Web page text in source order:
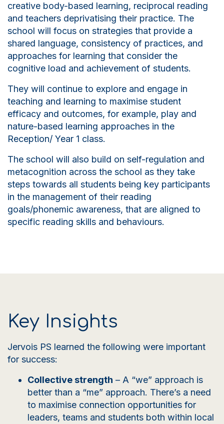
creative body-based learning, reciprocal reading
and teachers deprivatising their practice. The
school will focus on strategies that provide a
shared language, consistency of practices, and
approaches for learning that consider the
cognitive load and achievement of students.
They will continue to explore and engage in
teaching and learning to maximise student
efficacy and outcomes, for example, play and
nature-based learning approaches in the
Reception/ Year 1 class.
The school will also build on self-regulation and
metacognition across the school as they take
steps towards all students being key participants
in the management of their reading
goals/phonemic awareness, that are aligned to
specific reading skills and behaviours.
Key Insights
Jervois PS learned the following were important
for success:
Collective strength – A “we” approach is
better than a “me” approach. There’s a need
to maximise connection opportunities for
leaders, teams and students both within local